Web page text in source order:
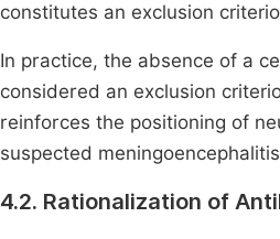
constitutes an exclusion
In practice, the absence of a
considered an exclusion
reinforces the positioning of
suspected
4.2. Rationalization of